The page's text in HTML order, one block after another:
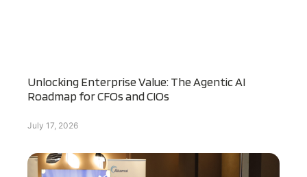
Unlocking Enterprise Value: The Agentic AI
Roadmap for CFOs and CIOs
July 17, 2026